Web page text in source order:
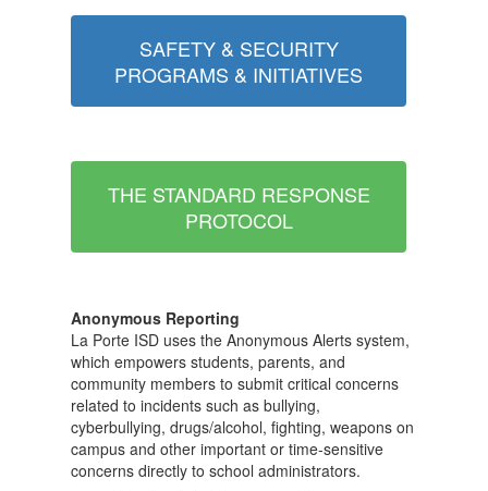
SAFETY & SECURITY
PROGRAMS & INITIATIVES
THE STANDARD RESPONSE
PROTOCOL
Anonymous Reporting
La Porte ISD uses the Anonymous Alerts system,
which empowers students, parents, and
community members to submit critical concerns
related to incidents such as bullying,
cyberbullying, drugs/alcohol, fighting, weapons on
campus and other important or time-sensitive
concerns directly to school administrators.